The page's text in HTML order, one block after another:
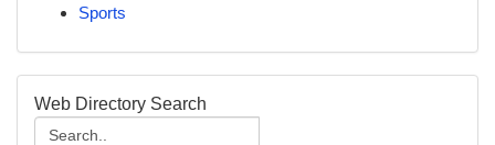
Sports
Web Directory Search